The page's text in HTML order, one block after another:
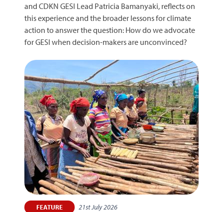
and CDKN GESI Lead Patricia Bamanyaki, reflects on
this experience and the broader lessons for climate
action to answer the question: How do we advocate
for GESI when decision-makers are unconvinced?
FEATURE 21st July 2026